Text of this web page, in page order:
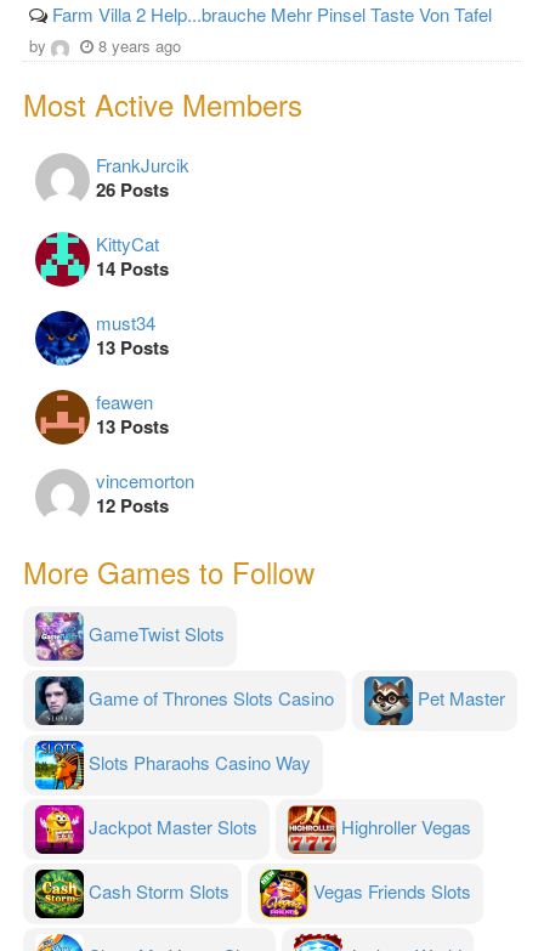
Farm Villa 2 Help...brauche Mehr Pinsel Taste Von Tafel
by 8 years ago
Most Active Members
FrankJurcik
26 Posts
KittyCat
14 Posts
must34
13 Posts
feawen
13 Posts
vincemorton
12 Posts
More Games to Follow
GameTwist Slots
Game of Thrones Slots Casino Pet Master
Slots Pharaohs Casino Way
Jackpot Master Slots Highroller Vegas
Cash Storm Slots Vegas Friends Slots